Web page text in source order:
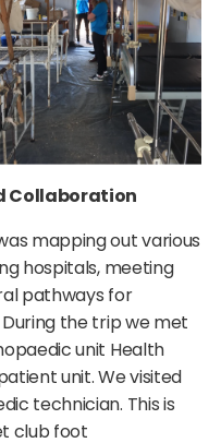
Collaboration
mapping out various
hospitals, meeting
pathways for
the trip we met
unit Health
unit. We visited
technician. This is
club foot